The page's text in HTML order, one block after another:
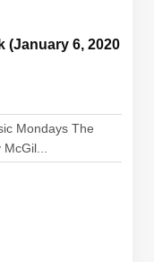
(January 6, 2020
Mondays The